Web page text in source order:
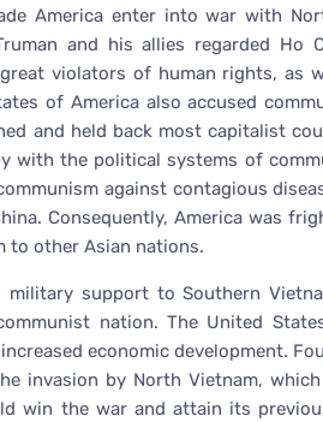
America enter into war with
and his allies regarded Ho
violators of human rights, as
of America also accused
and held back most capitalist
with the political systems of
against contagious
Consequently, America was
to other Asian nations.
support to Southern
nation. The United
economic development.
invasion by North Vietnam,
win the war and attain its